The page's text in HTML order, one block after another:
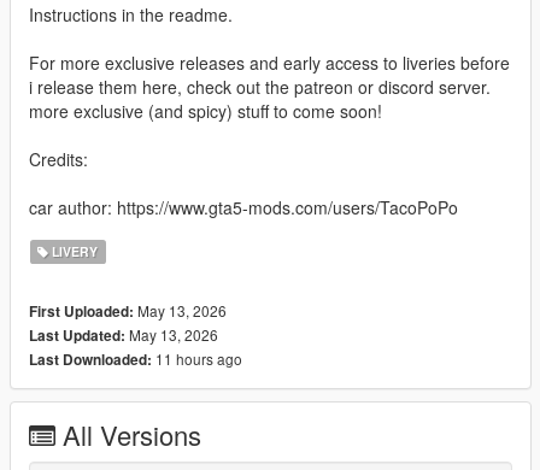
Instructions in the readme.
For more exclusive releases and early access to liveries before
i release them here, check out the patreon or discord server.
more exclusive (and spicy) stuff to come soon!
Credits:
car author: https://www.gta5-mods.com/users/TacoPoPo
LIVERY
First Uploaded: May 13, 2026
Last Updated: May 13, 2026
Last Downloaded: 11 hours ago
All Versions